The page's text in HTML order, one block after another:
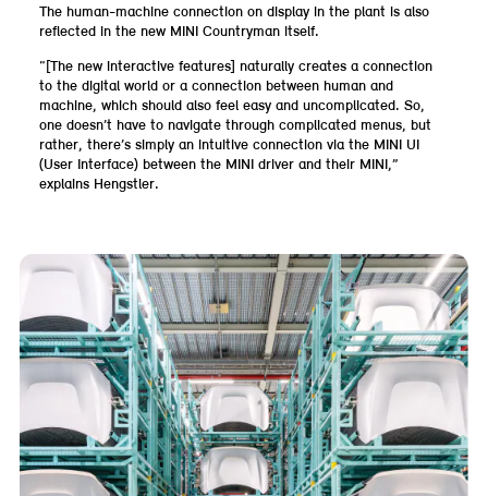
The human-machine connection on display in the plant is also
reflected in the new MINI Countryman itself.
“[The new interactive features] naturally creates a connection
to the digital world or a connection between human and
machine, which should also feel easy and uncomplicated. So,
one doesn’t have to navigate through complicated menus, but
rather, there’s simply an intuitive connection via the MINI UI
(User Interface) between the MINI driver and their MINI,”
explains Hengstler.